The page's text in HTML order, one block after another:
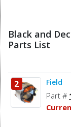
Black and
Parts List
2 Field
Part #